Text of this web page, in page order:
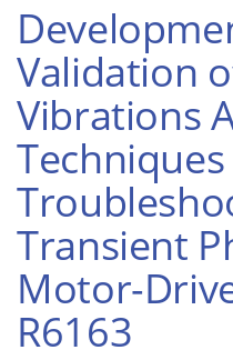
Validation
Vibrations
Transient
Motor-
R6163